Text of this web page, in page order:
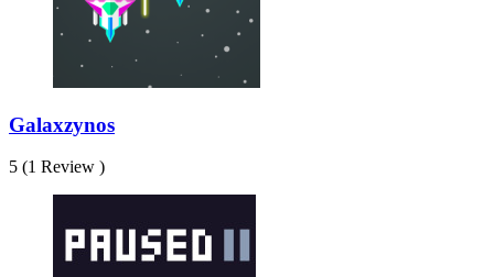
Galaxzynos
5 (1 Review )